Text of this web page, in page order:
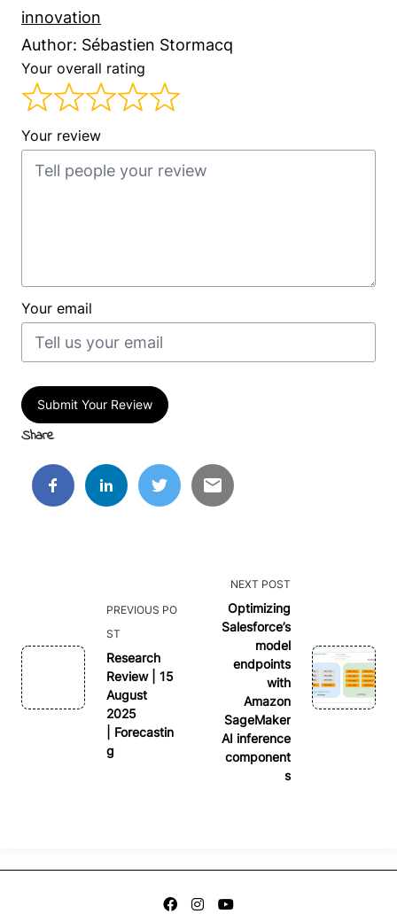
innovation
Author: Sébastien Stormacq
Your overall rating
Your review
Your email
Submit Your Review
Share
class="nav-
screen-
reader-
text">Page</span>
PREVIOUS PO
ST
Research
Review | 15
August
2025
| Forecastin
g
NEXT POST
Optimizing
Salesforce’s
model
endpoints
with
Amazon
SageMaker
AI inference
component
s